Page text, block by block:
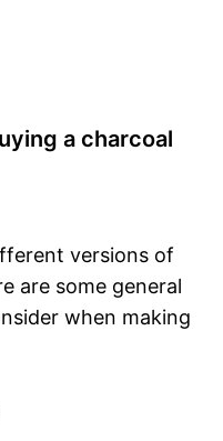
a charcoal
versions of
are some general
when making